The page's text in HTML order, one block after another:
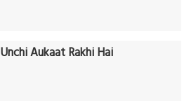
Unchi Aukaat Rakhi Hai